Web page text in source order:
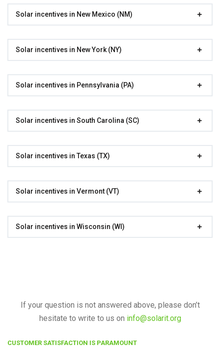
Solar incentives in New Mexico (NM)
Solar incentives in New York (NY)
Solar incentives in Pennsylvania (PA)
Solar incentives in South Carolina (SC)
Solar incentives in Texas (TX)
Solar incentives in Vermont (VT)
Solar incentives in Wisconsin (WI)
If your question is not answered above, please don’t
hesitate to write to us on info@solarit.org
CUSTOMER SATISFACTION IS PARAMOUNT